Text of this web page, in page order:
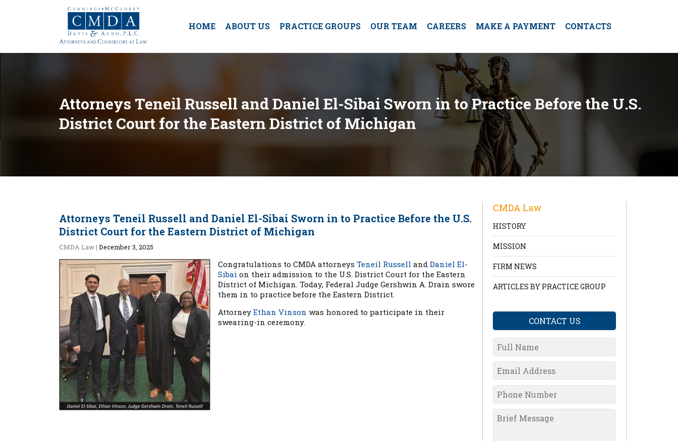
HOME ABOUT US PRACTICE GROUPS OUR TEAM CAREERS MAKE A PAYMENT CONTACTS
Attorneys Teneil Russell and Daniel El-Sibai Sworn in to Practice Before the U.S.
District Court for the Eastern District of Michigan
Attorneys Teneil Russell and Daniel El-Sibai Sworn in to Practice Before the U.S.
District Court for the Eastern District of Michigan
CMDA Law| December 3, 2025
Congratulations to CMDA attorneys Teneil Russell and Daniel El-
Sibai on their admission to the U.S. District Court for the Eastern
District of Michigan. Today, Federal Judge Gershwin A. Drain swore
them in to practice before the Eastern District.
Attorney Ethan Vinson was honored to participate in their
swearing-in ceremony.
CMDA Law
HISTORY
MISSION
FIRM NEWS
ARTICLES BY PRACTICE GROUP
CONTACT US